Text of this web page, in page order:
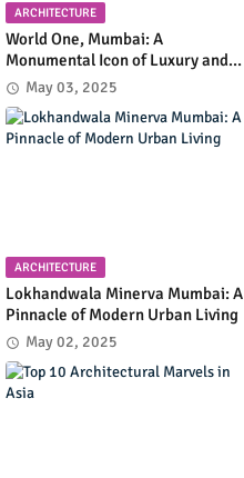
ARCHITECTURE
World One, Mumbai: A
Monumental Icon of Luxury and
Architectural Innovation
May 03, 2025
ARCHITECTURE
Lokhandwala Minerva Mumbai: A
Pinnacle of Modern Urban Living
May 02, 2025